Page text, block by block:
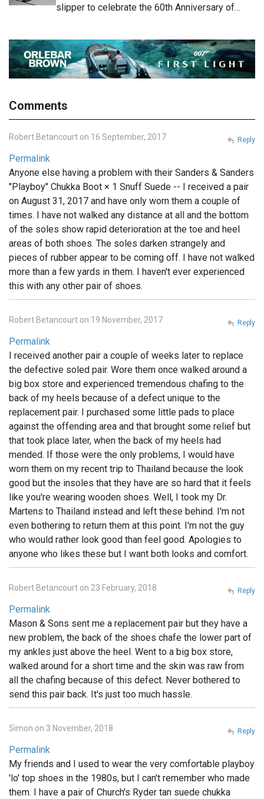
slipper to celebrate the 60th Anniversary of…
Comments
Robert Betancourt on 16 September, 2017
Permalink
Anyone else having a problem with their Sanders & Sanders
"Playboy" Chukka Boot × 1 Snuff Suede -- I received a pair
on August 31, 2017 and have only worn them a couple of
times. I have not walked any distance at all and the bottom
of the soles show rapid deterioration at the toe and heel
areas of both shoes. The soles darken strangely and
pieces of rubber appear to be coming off. I have not walked
more than a few yards in them. I haven't ever experienced
this with any other pair of shoes.
Reply
Robert Betancourt on 19 November, 2017
Permalink
I received another pair a couple of weeks later to replace
the defective soled pair. Wore them once walked around a
big box store and experienced tremendous chafing to the
back of my heels because of a defect unique to the
replacement pair. I purchased some little pads to place
against the offending area and that brought some relief but
that took place later, when the back of my heels had
mended. If those were the only problems, I would have
worn them on my recent trip to Thailand because the look
good but the insoles that they have are so hard that it feels
like you're wearing wooden shoes. Well, I took my Dr.
Martens to Thailand instead and left these behind. I'm not
even bothering to return them at this point. I'm not the guy
who would rather look good than feel good. Apologies to
anyone who likes these but I want both looks and comfort.
Reply
Robert Betancourt on 23 February, 2018
Permalink
Mason & Sons sent me a replacement pair but they have a
new problem, the back of the shoes chafe the lower part of
my ankles just above the heel. Went to a big box store,
walked around for a short time and the skin was raw from
all the chafing because of this defect. Never bothered to
send this pair back. It's just too much hassle.
Reply
Simon on 3 November, 2018
Permalink
My friends and I used to wear the very comfortable playboy
'lo' top shoes in the 1980s, but I can't remember who made
them. I have a pair of Church's Ryder tan suede chukka
Reply